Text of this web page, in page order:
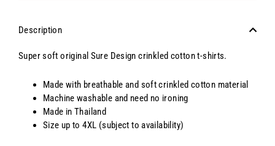
Description
Super soft original Sure Design crinkled cotton t-shirts.
Made with breathable and soft crinkled cotton material
Machine washable and need no ironing
Made in Thailand
Size up to 4XL (subject to availability)